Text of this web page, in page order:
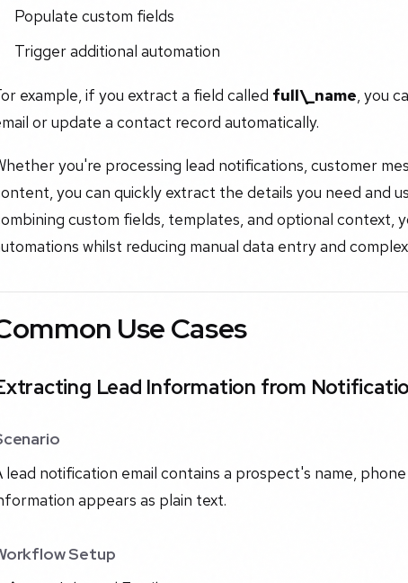
Populate custom fields
Trigger additional automation
example, if you extract a field called full\_name, you
or update a contact record automatically.
you're processing lead notifications, customer
you can quickly extract the details you need and
custom fields, templates, and optional context,
whilst reducing manual data entry and
Use Cases
Lead Information from
lead notification email contains a prospect's name,
appears as plain text.
Setup